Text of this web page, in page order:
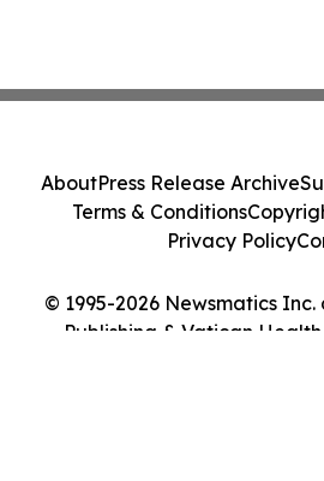
© 1995-2026 Newsmatics
Publishing & Vatican Health
AboutPress Release Archive
Terms & Conditions
Privacy Policy